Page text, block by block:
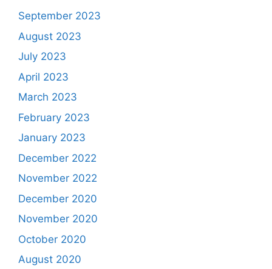
September 2023
August 2023
July 2023
April 2023
March 2023
February 2023
January 2023
December 2022
November 2022
December 2020
November 2020
October 2020
August 2020